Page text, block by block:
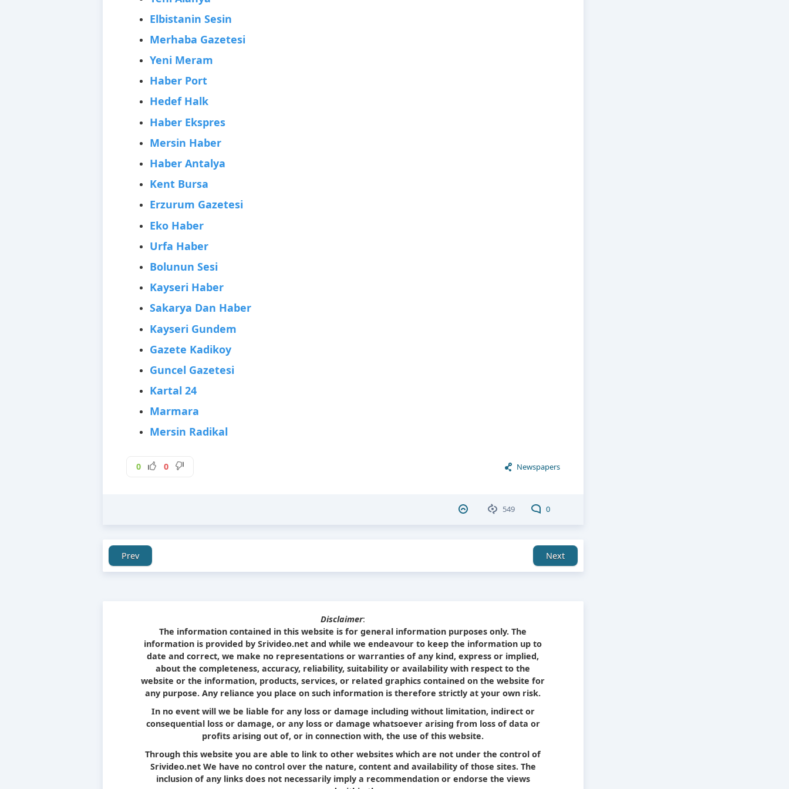
Elbistanin Sesin
Merhaba Gazetesi
Yeni Meram
Haber Port
Hedef Halk
Haber Ekspres
Mersin Haber
Haber Antalya
Kent Bursa
Erzurum Gazetesi
Eko Haber
Urfa Haber
Bolunun Sesi
Kayseri Haber
Sakarya Dan Haber
Kayseri Gundem
Gazete Kadikoy
Guncel Gazetesi
Kartal 24
Marmara
Mersin Radikal
Newspapers
0 0
549 0
Prev Next
Disclaimer:
The information contained in this website is for general information purposes only. The
information is provided by Srivideo.net and while we endeavour to keep the information up to
date and correct, we make no representations or warranties of any kind, express or implied,
about the completeness, accuracy, reliability, suitability or availability with respect to the
website or the information, products, services, or related graphics contained on the website for
any purpose. Any reliance you place on such information is therefore strictly at your own risk.
In no event will we be liable for any loss or damage including without limitation, indirect or
consequential loss or damage, or any loss or damage whatsoever arising from loss of data or
profits arising out of, or in connection with, the use of this website.
Through this website you are able to link to other websites which are not under the control of
Srivideo.net We have no control over the nature, content and availability of those sites. The
inclusion of any links does not necessarily imply a recommendation or endorse the views